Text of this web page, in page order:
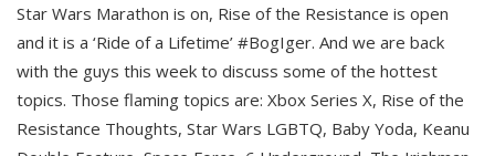
Star Wars Marathon is on, Rise of the Resistance is open
and it is a ‘Ride of a Lifetime’ #BogIger. And we are back
with the guys this week to discuss some of the hottest
topics. Those flaming topics are: Xbox Series X, Rise of the
Resistance Thoughts, Star Wars LGBTQ, Baby Yoda, Keanu